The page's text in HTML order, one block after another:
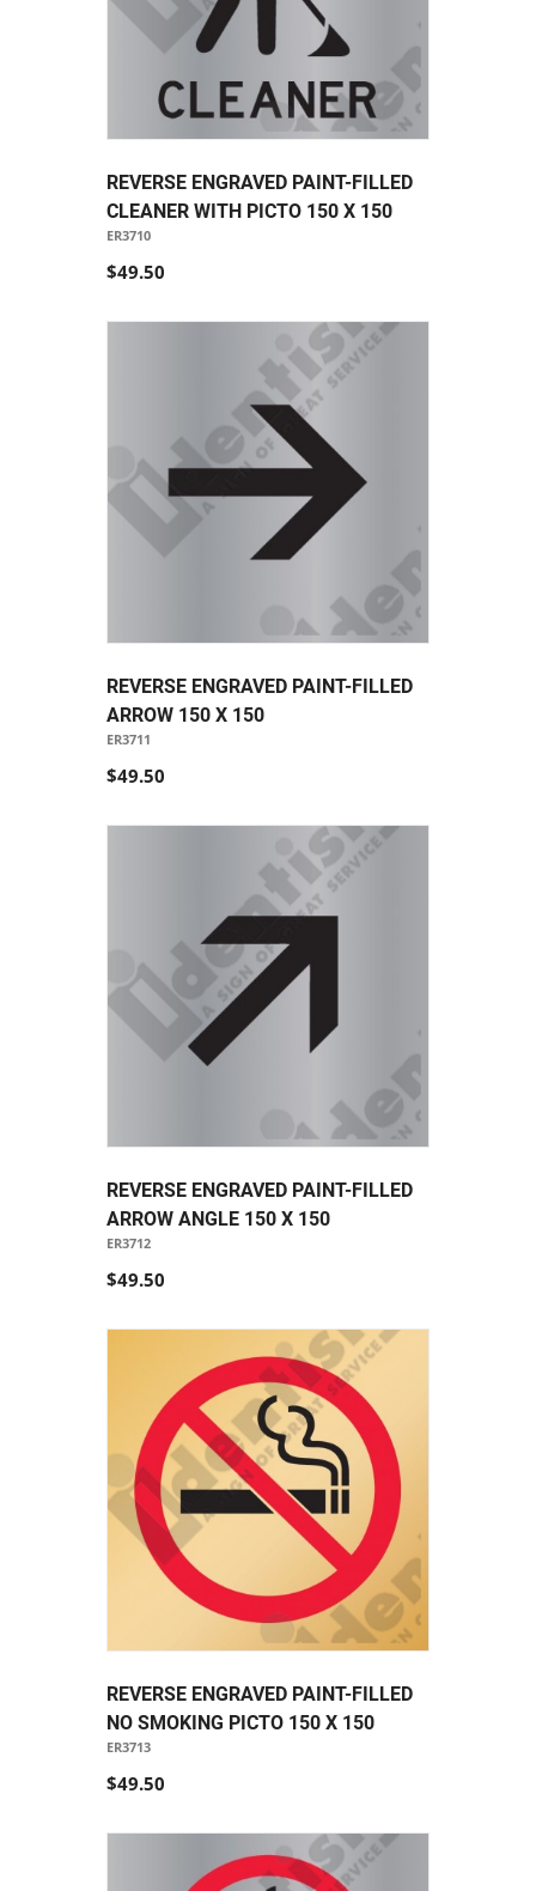
REVERSE ENGRAVED PAINT-FILLED
CLEANER WITH PICTO 150 X 150
ER3710
$49.50
REVERSE ENGRAVED PAINT-FILLED
ARROW 150 X 150
ER3711
$49.50
REVERSE ENGRAVED PAINT-FILLED
ARROW ANGLE 150 X 150
ER3712
$49.50
REVERSE ENGRAVED PAINT-FILLED
NO SMOKING PICTO 150 X 150
ER3713
$49.50